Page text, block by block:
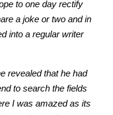
to one day rectify
a joke or two and in
into a regular writer
revealed that he had
to search the fields
I was amazed as its